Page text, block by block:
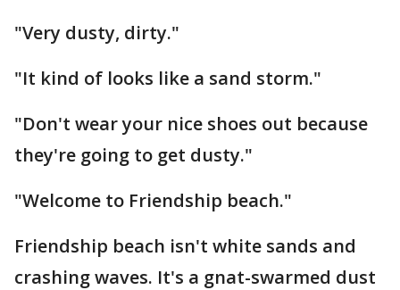
"Very dusty, dirty."
"It kind of looks like a sand storm."
"Don't wear your nice shoes out because
they're going to get dusty."
"Welcome to Friendship beach."
Friendship beach isn't white sands and
crashing waves. It's a gnat-swarmed dust